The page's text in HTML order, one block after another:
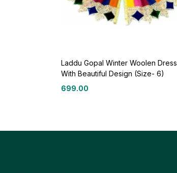
Laddu Gopal Winter Woolen Dress
With Beautiful Design (Size- 6)
699.00